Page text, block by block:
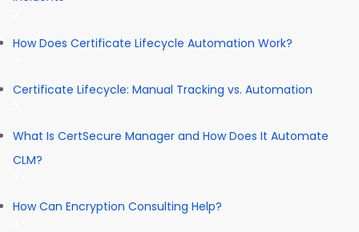
How Does Certificate Lifecycle Automation Work?
Certificate Lifecycle: Manual Tracking vs. Automation
What Is CertSecure Manager and How Does It Automate
CLM?
How Can Encryption Consulting Help?